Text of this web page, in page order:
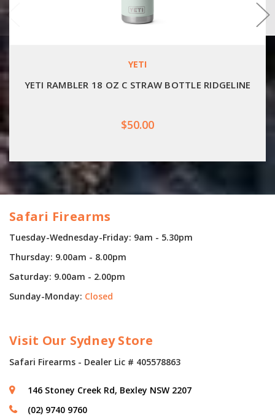
YETI
YETI RAMBLER 18 OZ C STRAW BOTTLE RIDGELINE
$50.00
Safari Firearms
Tuesday-Wednesday-Friday: 9am - 5.30pm
Thursday: 9.00am - 8.00pm
Saturday: 9.00am - 2.00pm
Sunday-Monday: Closed
Visit Our Sydney Store
Safari Firearms - Dealer Lic # 405578863
146 Stoney Creek Rd, Bexley NSW 2207
(02) 9740 9760